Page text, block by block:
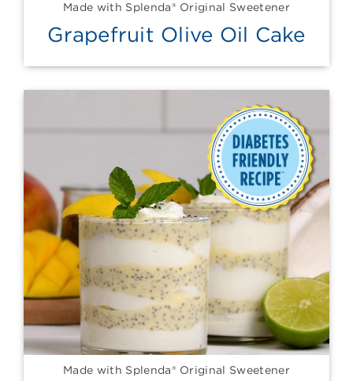
Made with Splenda® Original Sweetener
Grapefruit Olive Oil Cake
Made with Splenda® Original Sweetener